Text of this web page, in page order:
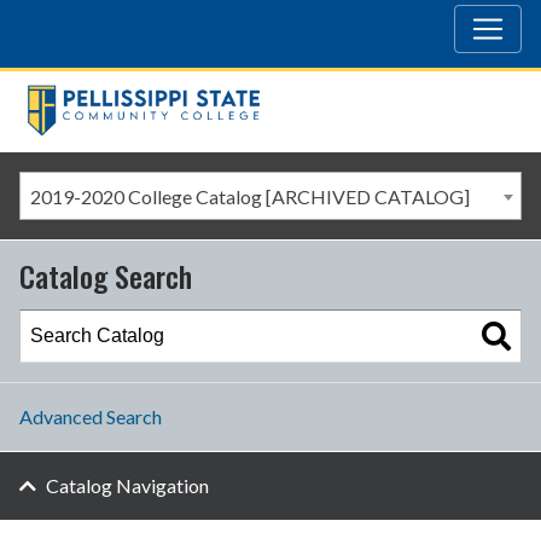
2019-2020 College Catalog [ARCHIVED CATALOG]
Catalog Search
Advanced Search
Catalog Navigation